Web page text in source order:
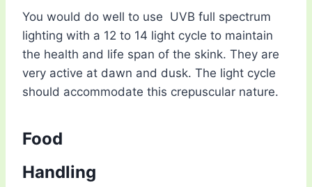
You would do well to use UVB full spectrum
lighting with a 12 to 14 light cycle to maintain
the health and life span of the skink. They are
very active at dawn and dusk. The light cycle
should accommodate this crepuscular nature.
Food
Handling